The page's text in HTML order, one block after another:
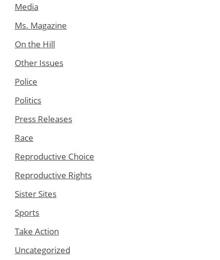
Media
Ms. Magazine
On the Hill
Other Issues
Police
Politics
Press Releases
Race
Reproductive Choice
Reproductive Rights
Sister Sites
Sports
Take Action
Uncategorized